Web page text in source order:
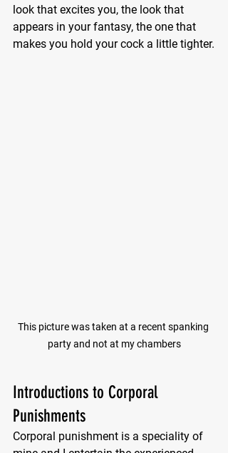
look that excites you, the look that
appears in your fantasy, the one that
makes you hold your cock a little tighter.
This picture was taken at a recent spanking
party and not at my chambers
Introductions to Corporal
Punishments
Corporal punishment is a speciality of